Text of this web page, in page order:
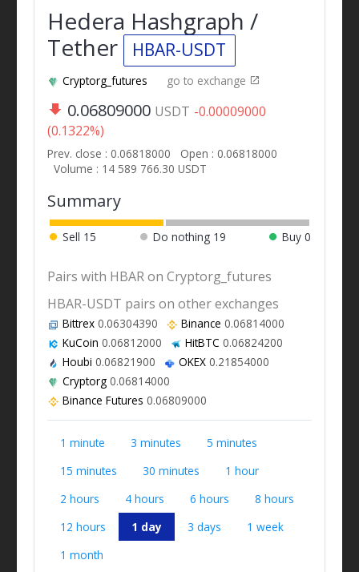
Hedera Hashgraph /
Tether
HBAR-USDT
Cryptorg_futures go to exchange
0.06809000 USDT -0.00009000
(0.1322%)
Prev. close : 0.06818000
Open : 0.06818000
Volume : 14 589 766.30 USDT
Summary
Sell 15 Do nothing 19 Buy 0
Pairs with HBAR on Cryptorg_futures
HBAR-USDT pairs on other exchanges
Bittrex0.06304390 Binance 0.06814000
KuCoin 0.06812000 HitBTC 0.06824200
Houbi 0.06821900 OKEX0.21854000
Cryptorg0.06814000
Binance Futures 0.06809000
1 minute 3 minutes
5 minutes
15 minutes
30 minutes
1 hour
2 hours
4 hours 6 hours
8 hours
12 hours
1 day 3 days
1 week
1 month